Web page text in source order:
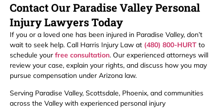
Contact Our Paradise Valley Personal
Injury Lawyers Today
If you or a loved one has been injured in Paradise Valley, don’t
wait to seek help. Call Harris Injury Law at (480) 800-HURT to
schedule your free consultation. Our experienced attorneys will
review your case, explain your rights, and discuss how you may
pursue compensation under Arizona law.
Serving Paradise Valley, Scottsdale, Phoenix, and communities
across the Valley with experienced personal injury